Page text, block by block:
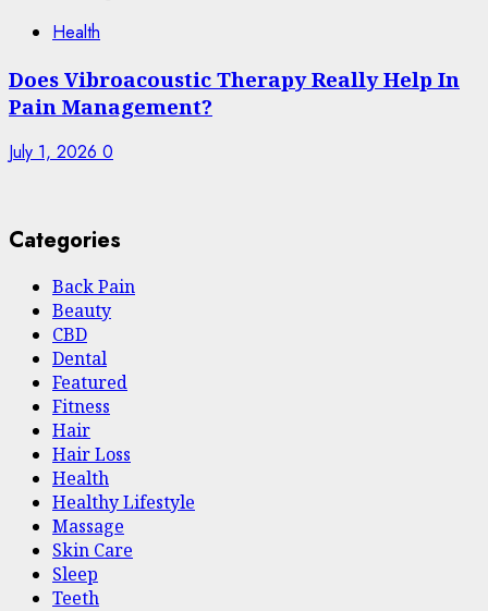
Health
Does Vibroacoustic Therapy Really Help In
Pain Management?
July 1, 2026 0
Categories
Back Pain
Beauty
CBD
Dental
Featured
Fitness
Hair
Hair Loss
Health
Hеalthy Lifеstylе
Massage
Skin Care
Sleep
Teeth